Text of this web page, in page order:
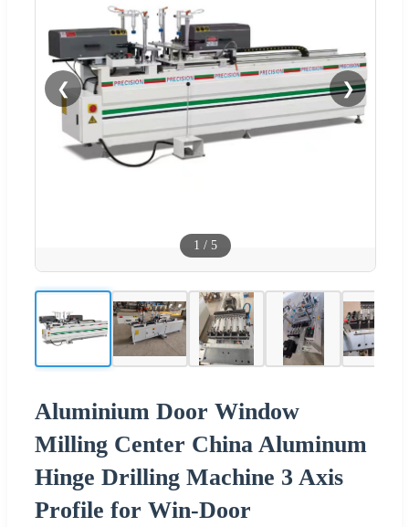
❮ ❯
1 / 5
Aluminium Door Window
Milling Center China Aluminum
Hinge Drilling Machine 3 Axis
Profile for Win-Door